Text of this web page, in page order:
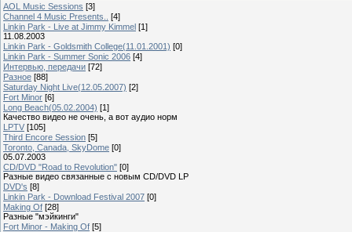
AOL Music Sessions [3]
Channel 4 Music Presents..
[4]
Linkin Park - Live at Jimmy Kimmel [1]
11.08.2003
Linkin Park - Goldsmith College(11.01.2001) [0]
Linkin Park - Summer Sonic 2006 [4]
Интервью, передачи [72]
Разное [88]
Saturday Night Live(12.05.2007) [2]
Fort Minor [6]
Long Beach(05.02.2004) [1]
Качество видео не очень, а вот аудио норм
LPTV [105]
Third Encore Session [5]
Toronto, Canada, SkyDome [0]
05.07.2003
CD/DVD "Road to Revolution" [0]
Разные видео связанные с новым CD/DVD LP
DVD's [8]
Linkin Park - Download Festival 2007 [0]
Making Of [28]
Разные "мэйкинги"
Fort Minor - Making Of [5]